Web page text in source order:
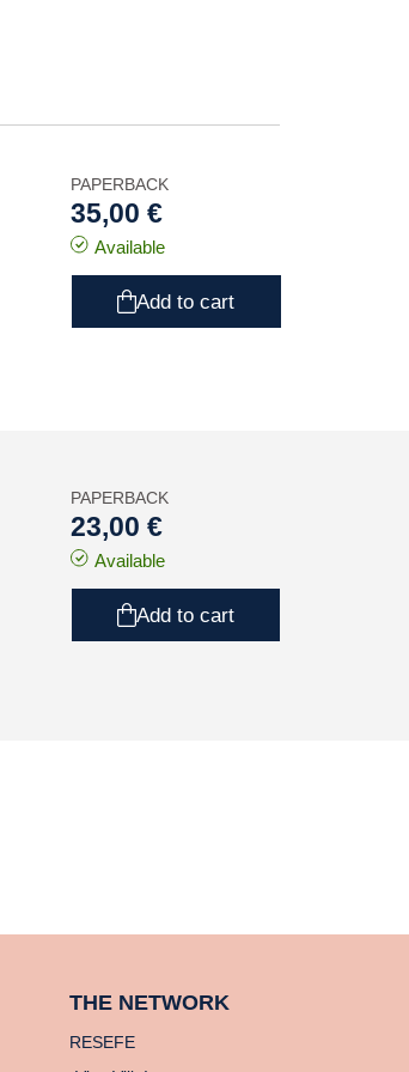
PAPERBACK
35,00 €
Available
Add to cart
PAPERBACK
23,00 €
Available
Add to cart
THE NETWORK
RESEFE